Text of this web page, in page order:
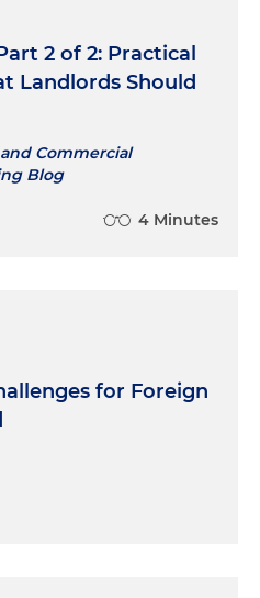
2 of 2: Practical
Landlords Should
Commercial
Blog
4 Minutes
for Foreign